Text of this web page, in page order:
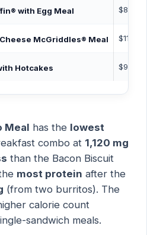
with Egg Meal $8.99
McGriddles® Meal $11.29
Hotcakes $9.99
Meal has the lowest
combo at 1,120 mg
than the Bacon Biscuit
most protein after the
(from two burritos). The
calorie count
sandwich meals.